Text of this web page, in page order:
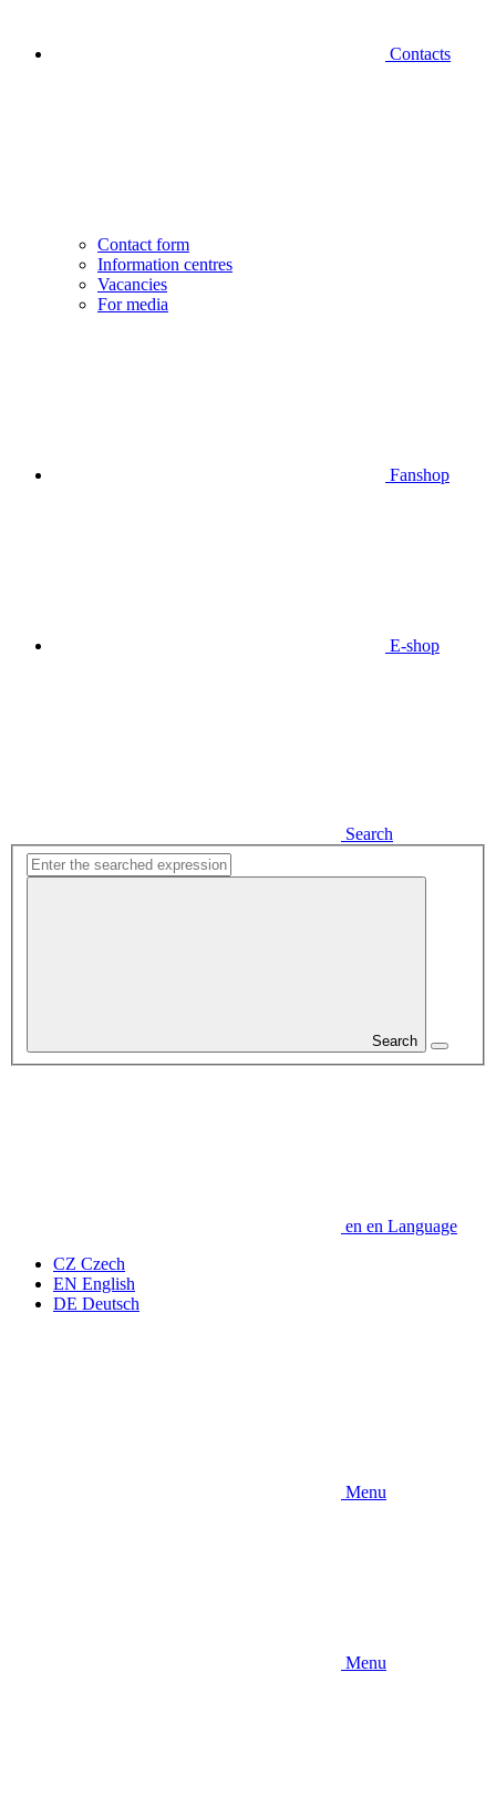
Contacts
Contact form
Information centres
Vacancies
For media
Fanshop
E-shop
Search
Search
en en Language
CZ Czech
EN English
DE Deutsch
Menu
Menu